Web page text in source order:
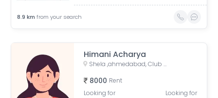
8.9 km from your search
Himani Acharya
Shela ,ahmedabad, Club O7 Road, Khadiya, Shela, Gujarat, India
8000 Rent
Looking for
Looking for